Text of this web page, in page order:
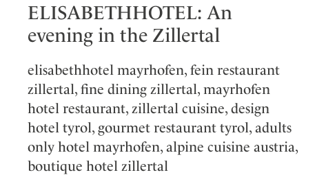
ELISABETHHOTEL: An
evening in the Zillertal
elisabethhotel mayrhofen, fein restaurant
zillertal, fine dining zillertal, mayrhofen
hotel restaurant, zillertal cuisine, design
hotel tyrol, gourmet restaurant tyrol, adults
only hotel mayrhofen, alpine cuisine austria,
boutique hotel zillertal